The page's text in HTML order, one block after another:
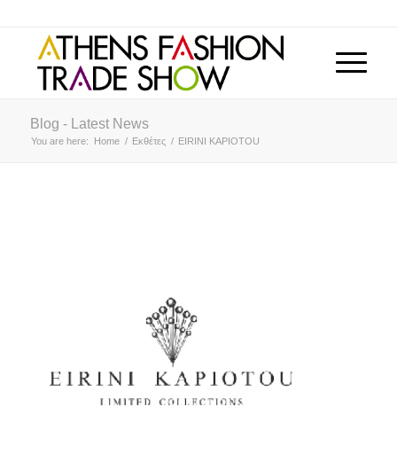
Blog - Latest News
You are here: Home / Εκθέτες / EIRINI KAPIOTOU